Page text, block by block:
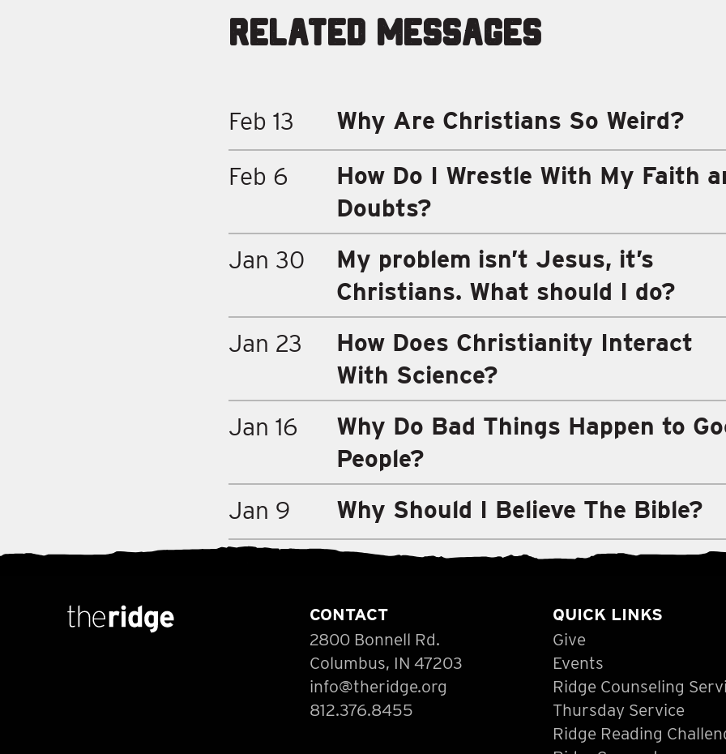
Related Messages
Feb 13
Why Are Christians So Weird?
Feb 6
How Do I Wrestle With My Faith
Doubts?
Jan 30
My problem isn’t Jesus, it’s
Christians. What should I do?
Jan 23
How Does Christianity Interact
With Science?
Jan 16
Why Do Bad Things Happen to
People?
Jan 9
Why Should I Believe The Bible?
CONTACT
2800 Bonnell Rd.
Columbus, IN 47203
info@theridge.org
812.376.8455
QUICK LINKS
Give
Events
Ridge Counseling
Thursday Service
Ridge Reading